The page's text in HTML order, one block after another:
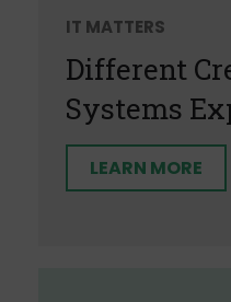
IT MATTERS
Different
Systems
LEARN MORE